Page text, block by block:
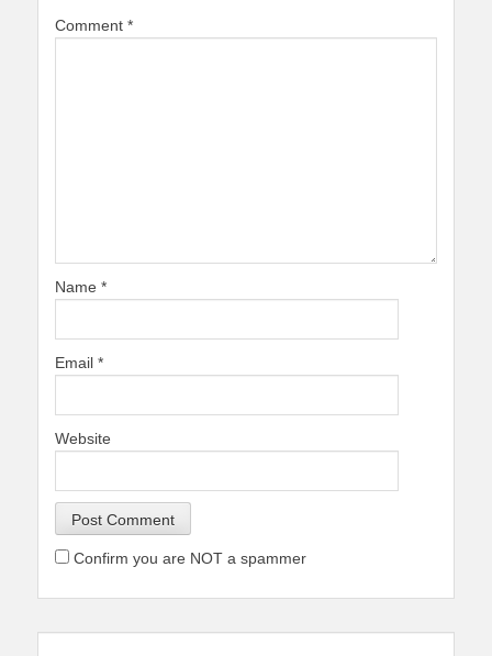
Comment *
Name *
Email *
Website
Confirm you are NOT a spammer